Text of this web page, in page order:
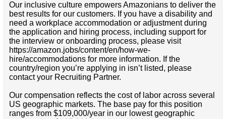
Our inclusive culture empowers Amazonians to deliver the
best results for our customers. If you have a disability and
need a workplace accommodation or adjustment during
the application and hiring process, including support for
the interview or onboarding process, please visit
https://amazon.jobs/content/en/how-we-
hire/accommodations for more information. If the
country/region you’re applying in isn’t listed, please
contact your Recruiting Partner.
Our compensation reflects the cost of labor across several
US geographic markets. The base pay for this position
ranges from $109,000/year in our lowest geographic